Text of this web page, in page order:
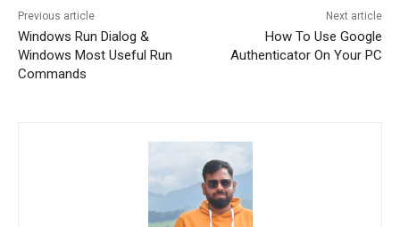
Previous article
Windows Run Dialog &
Windows Most Useful Run
Commands
Next article
How To Use Google
Authenticator On Your PC